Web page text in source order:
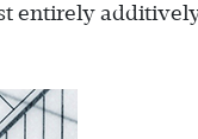
entirely